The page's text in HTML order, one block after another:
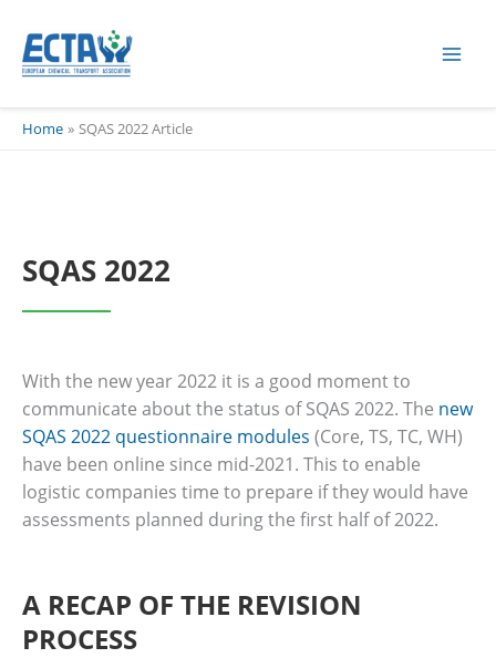
content
Home SQAS 2022 Article
SQAS 2022
With the new year 2022 it is a good moment to
communicate about the status of SQAS 2022. The new
SQAS 2022 questionnaire modules (Core, TS, TC, WH)
have been online since mid-2021. This to enable
logistic companies time to prepare if they would have
assessments planned during the first half of 2022.
A RECAP OF THE REVISION
PROCESS